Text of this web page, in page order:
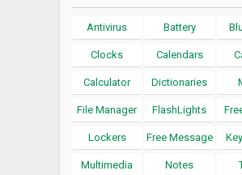
Antivirus Battery
Clocks Calendars
Calculator Dictionaries
File Manager FlashLights
Lockers Free Message
Multimedia Notes